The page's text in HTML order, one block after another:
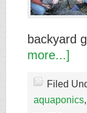
backyard
more...]
Filed
aquaponics,